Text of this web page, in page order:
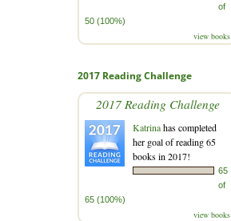
of
50 (100%)
view books
2017 Reading Challenge
2017 Reading Challenge
Katrinahas completed
her goal of reading 65
books in 2017!
65
of
65 (100%)
view books